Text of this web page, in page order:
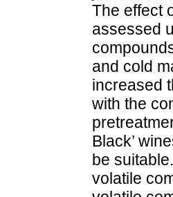
The effect
assessed
and cold
increased
with the
Black’
be
volatile